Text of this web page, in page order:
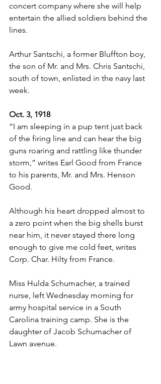
concert company where she will help
entertain the allied soldiers behind the
lines.
Arthur Santschi, a former Bluffton boy,
the son of Mr. and Mrs. Chris Santschi,
south of town, enlisted in the navy last
week.
Oct. 3, 1918
“I am sleeping in a pup tent just back
of the firing line and can hear the big
guns roaring and rattling like thunder
storm,” writes Earl Good from France
to his parents, Mr. and Mrs. Henson
Good.
Although his heart dropped almost to
a zero point when the big shells burst
near him, it never stayed there long
enough to give me cold feet, writes
Corp. Char. Hilty from France.
Miss Hulda Schumacher, a trained
nurse, left Wednesday morning for
army hospital service in a South
Carolina training camp. She is the
daughter of Jacob Schumacher of
Lawn avenue.